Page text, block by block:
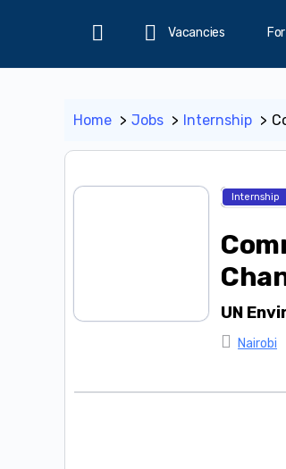
Home
Vacancies
Home Jobs Internship
Internship
UN
Nairobi